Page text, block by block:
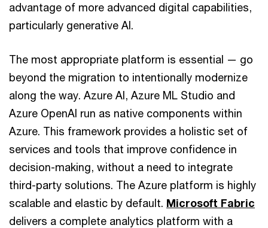
advantage of more advanced digital capabilities,
particularly generative AI.
The most appropriate platform is essential — go
beyond the migration to intentionally modernize
along the way. Azure AI, Azure ML Studio and
Azure OpenAI run as native components within
Azure. This framework provides a holistic set of
services and tools that improve confidence in
decision-making, without a need to integrate
third-party solutions. The Azure platform is highly
scalable and elastic by default. Microsoft Fabric
delivers a complete analytics platform with a